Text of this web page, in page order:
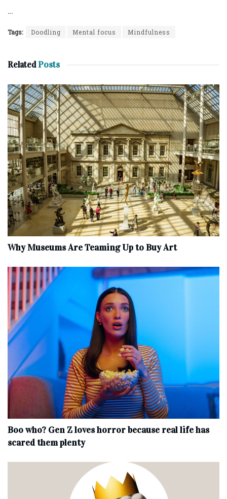
…
Tags: Doodling Mental focus Mindfulness
RelatedPosts
Why Museums Are Teaming Up to Buy Art
Boo who? Gen Z loves horror because real life has
scared them plenty